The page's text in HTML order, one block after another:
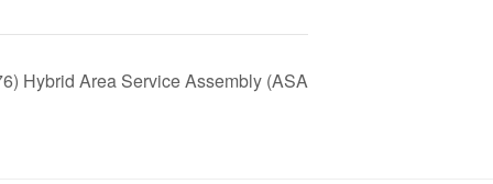
Hybrid Area Service Assembly (ASA